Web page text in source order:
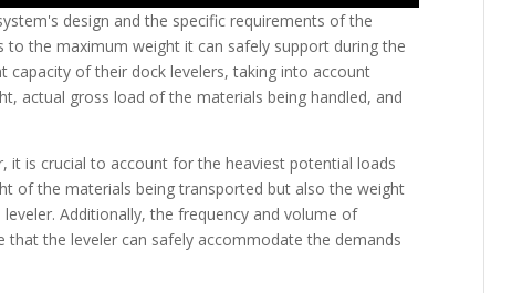
design and the specific requirements of the
the maximum weight it can safely support during the
capacity of their dock levelers, taking into account
actual gross load of the materials being handled, and
it is crucial to account for the heaviest potential loads
of the materials being transported but also the weight
Additionally, the frequency and volume of
the leveler can safely accommodate the demands